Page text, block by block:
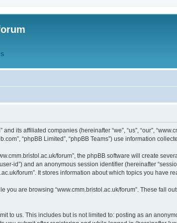
its affiliated companies (hereinafter “we”, “us”, “our”,
“phpBB Limited”, “phpBB Teams”) use information
forum”, the phpBB software will create
id”) and an anonymous session identifier (hereinafter
forum”. It stores information about which topics you have
you are browsing “www.cmm.bristol.ac.uk/forum”. These fall
to us. This includes but is not limited to: posting as an